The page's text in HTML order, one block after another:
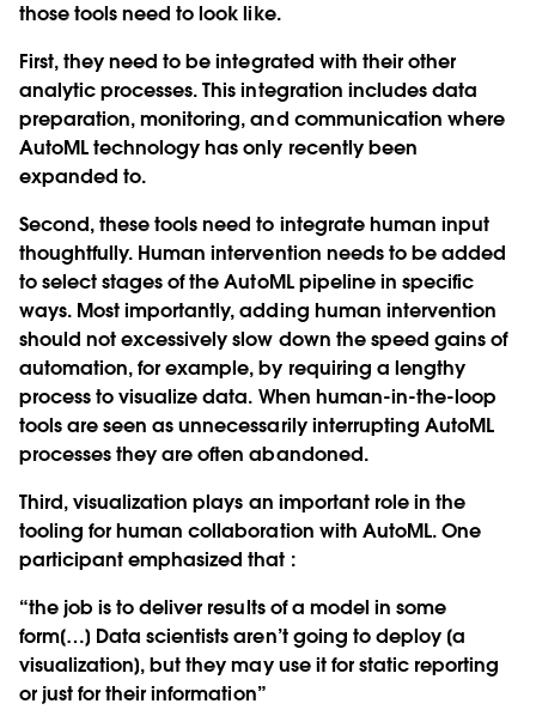
those tools need to look like.
First, they need to be integrated with their other
analytic processes. This integration includes data
preparation, monitoring, and communication where
AutoML technology has only recently been
expanded to.
Second, these tools need to integrate human input
thoughtfully. Human intervention needs to be added
to select stages of the AutoML pipeline in specific
ways. Most importantly, adding human intervention
should not excessively slow down the speed gains of
automation, for example, by requiring a lengthy
process to visualize data. When human-in-the-loop
tools are seen as unnecessarily interrupting AutoML
processes they are often abandoned.
Third, visualization plays an important role in the
tooling for human collaboration with AutoML. One
participant emphasized that :
“the job is to deliver results of a model in some
form[…] Data scientists aren’t going to deploy [a
visualization], but they may use it for static reporting
or just for their information”